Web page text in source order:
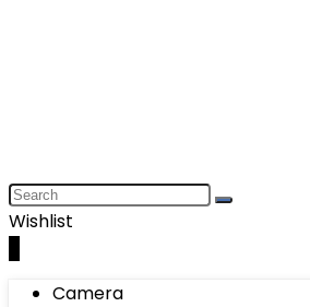
Wishlist
Camera